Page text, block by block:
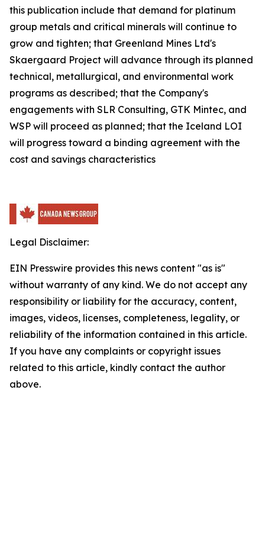
this publication include that demand for platinum
group metals and critical minerals will continue to
grow and tighten; that Greenland Mines Ltd's
Skaergaard Project will advance through its planned
technical, metallurgical, and environmental work
programs as described; that the Company's
engagements with SLR Consulting, GTK Mintec, and
WSP will proceed as planned; that the Iceland LOI
will progress toward a binding agreement with the
cost and savings characteristics
Legal Disclaimer:
EIN Presswire provides this news content "as is"
without warranty of any kind. We do not accept any
responsibility or liability for the accuracy, content,
images, videos, licenses, completeness, legality, or
reliability of the information contained in this article.
If you have any complaints or copyright issues
related to this article, kindly contact the author
above.